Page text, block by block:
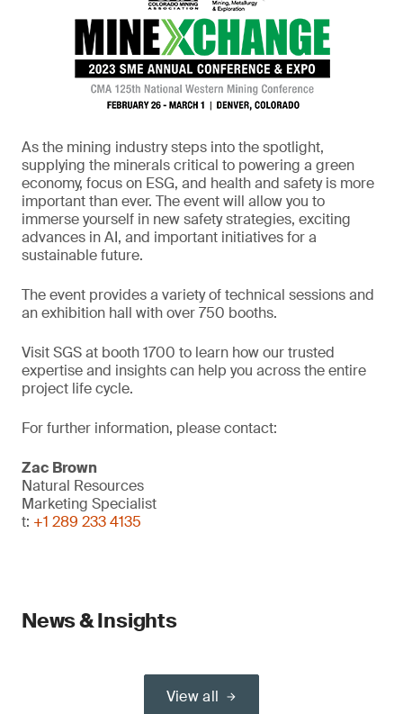
As the mining industry steps into the spotlight,
supplying the minerals critical to powering a green
economy, focus on ESG, and health and safety is more
important than ever. The event will allow you to
immerse yourself in new safety strategies, exciting
advances in AI, and important initiatives for a
sustainable future.
The event provides a variety of technical sessions and
an exhibition hall with over 750 booths.
Visit SGS at booth 1700 to learn how our trusted
expertise and insights can help you across the entire
project life cycle.
For further information, please contact:
Zac Brown
Natural Resources
Marketing Specialist
t: +1 289 233 4135
News & Insights
View all